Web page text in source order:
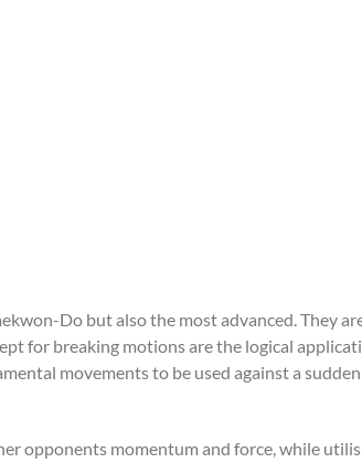
Do but also the most advanced. They
for breaking motions are the logical
movements to be used against a
opponents momentum and force, while